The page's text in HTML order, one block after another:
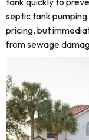
septic tank
pricing, but
from sewage